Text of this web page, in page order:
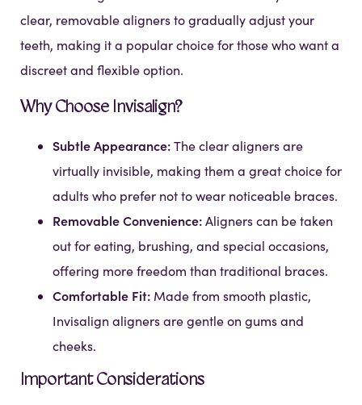
clear, removable aligners to gradually adjust your
teeth, making it a popular choice for those who want a
discreet and flexible option.
Why Choose Invisalign?
Subtle Appearance:The clear aligners are
virtually invisible, making them a great choice for
adults who prefer not to wear noticeable braces.
Removable Convenience:Aligners can be taken
out for eating, brushing, and special occasions,
offering more freedom than traditional braces.
Comfortable Fit: Made from smooth plastic,
Invisalign aligners are gentle on gums and
cheeks.
Important Considerations